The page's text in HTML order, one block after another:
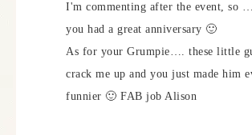
I'm commenting after the event, so
you had a great anniversary 🙂
As for your Grumpie…. these little
crack me up and you just made him
funnier 🙂 FAB job Alison